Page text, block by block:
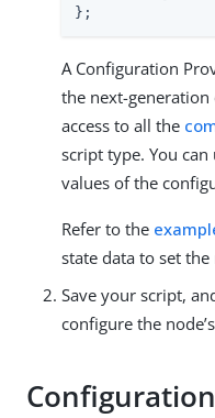
};
A Configuration
the next-generation
access to all the
script type. You
values of the
Refer to the
state data to set
Save your script,
configure the node’s
Configuration